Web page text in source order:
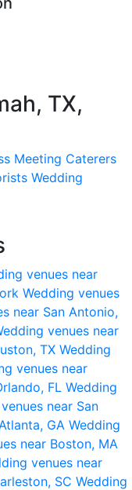
TX,
Meeting Caterers
Wedding
venues near
Wedding venues
near San Antonio,
venues near
TX Wedding
venues near
FL Wedding
near San
GA Wedding
near Boston, MA
venues near
SC Wedding